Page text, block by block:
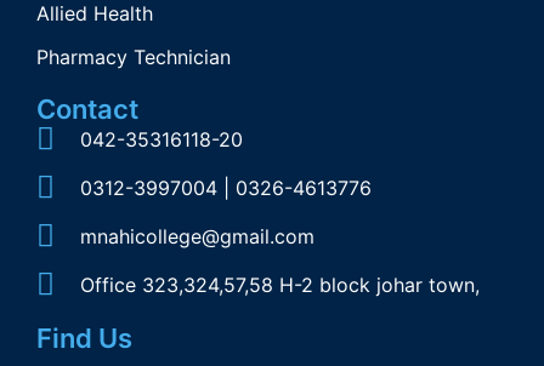
Allied Health
Pharmacy Technician
Contact
042-35316118-20
0312-3997004 | 0326-4613776
mnahicollege@gmail.com
Office 323,324,57,58 H-2 block johar town,
Find Us